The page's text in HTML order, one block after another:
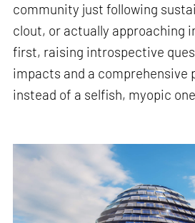
community just following
clout, or actually approaching
first, raising introspective
impacts and a comprehensive
instead of a selfish, myopic